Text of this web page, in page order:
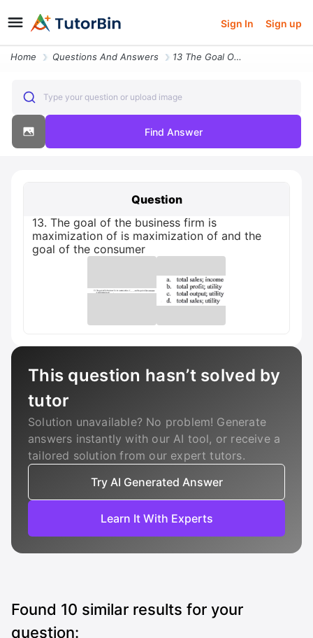
Sign In Sign up
Home Questions And Answers 13 The Goal Of The Business Firm Is Maximization Of Is Maximization Of
Type your question or upload image
Find Answer
Question
13. The goal of the business firm is
maximization of is maximization of and the
goal of the consumer
This question hasn’t solved by
tutor
Solution unavailable? No problem! Generate
answers instantly with our AI tool, or receive a
tailored solution from our expert tutors.
Try AI Generated Answer
Learn It With Experts
Found 10 similar results for your
question: